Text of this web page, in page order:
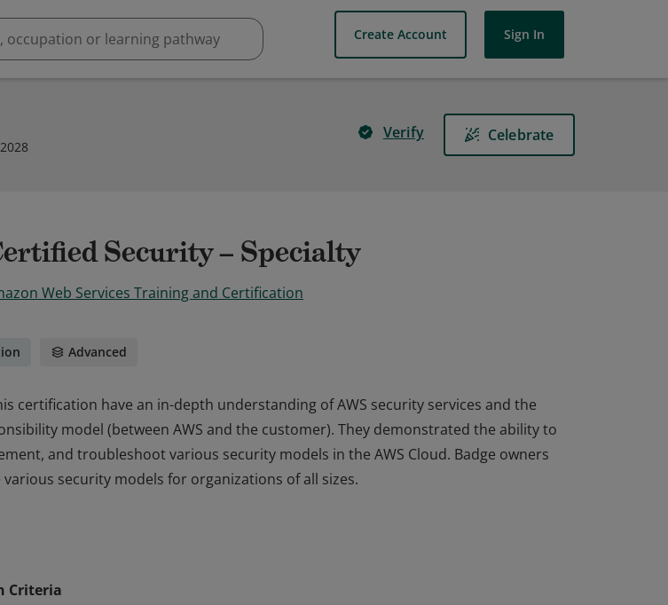
Create Account Sign In
Verify Celebrate
Security – Specialty
Web Services Training and Certification
Advanced
certification have an in-depth understanding of AWS security services and the
model (between AWS and the customer). They demonstrated the ability to
and troubleshoot various security models in the AWS Cloud. Badge owners
various security models for organizations of all sizes.
model (between AWS and the customer). They demonstrated the ability to
Criteria